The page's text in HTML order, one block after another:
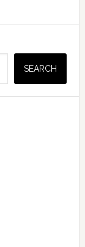
SEARCH